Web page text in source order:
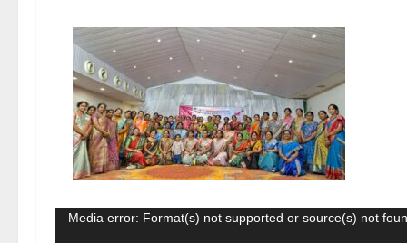
Video
Media error: Format(s) not supported or source(s) not